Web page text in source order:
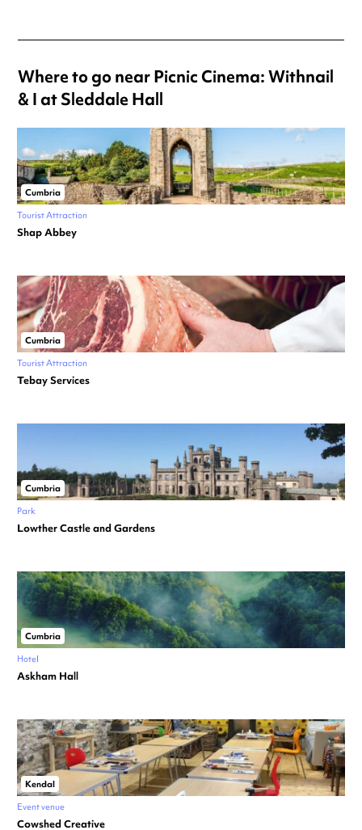
Where to go near Picnic Cinema: Withnail
& I at Sleddale Hall
Cumbria
Tourist Attraction
Shap Abbey
Cumbria
Tourist Attraction
Tebay Services
Cumbria
Park
Lowther Castle and Gardens
Cumbria
Hotel
Askham Hall
Kendal
Event venue
Cowshed Creative